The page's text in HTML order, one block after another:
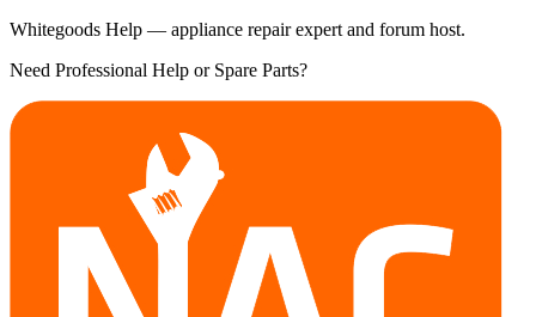
Whitegoods Help — appliance repair expert and forum host.
Need Professional Help or Spare Parts?